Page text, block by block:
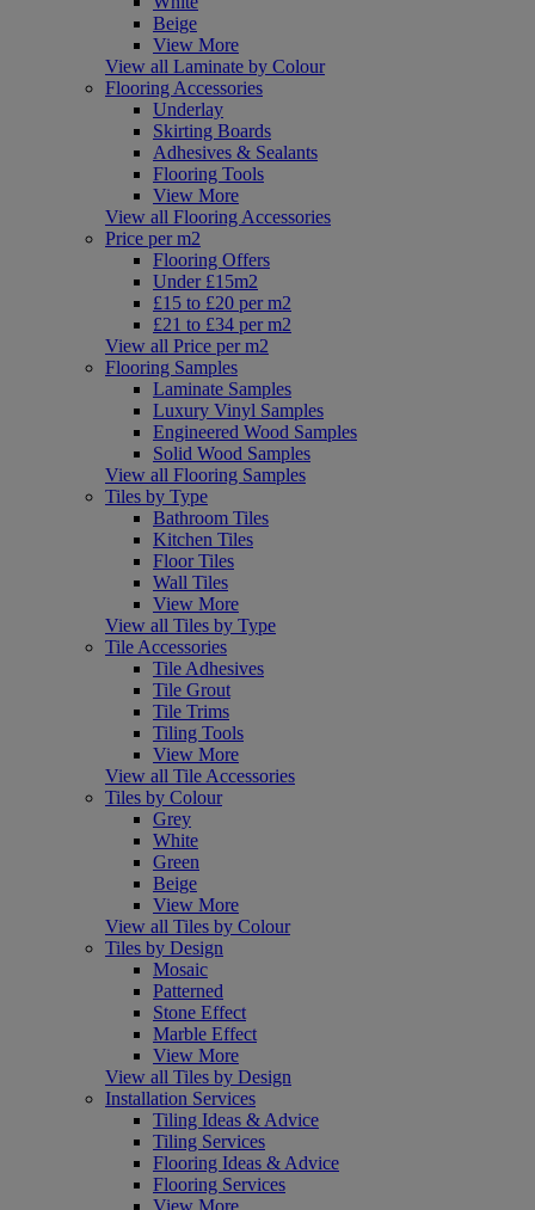
Beige
View More
View all Laminate by Colour
Flooring Accessories
Underlay
Skirting Boards
Adhesives & Sealants
Flooring Tools
View More
View all Flooring Accessories
Price per m2
Flooring Offers
Under £15m2
£15 to £20 per m2
£21 to £34 per m2
View all Price per m2
Flooring Samples
Laminate Samples
Luxury Vinyl Samples
Engineered Wood Samples
Solid Wood Samples
View all Flooring Samples
Tiles by Type
Bathroom Tiles
Kitchen Tiles
Floor Tiles
Wall Tiles
View More
View all Tiles by Type
Tile Accessories
Tile Adhesives
Tile Grout
Tile Trims
Tiling Tools
View More
View all Tile Accessories
Tiles by Colour
Grey
White
Green
Beige
View More
View all Tiles by Colour
Tiles by Design
Mosaic
Patterned
Stone Effect
Marble Effect
View More
View all Tiles by Design
Installation Services
Tiling Ideas & Advice
Tiling Services
Flooring Ideas & Advice
Flooring Services
View More